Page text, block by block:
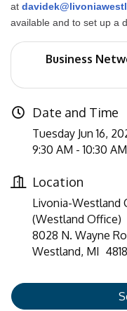
at
available and to set up a
Business
Date and Time
Tuesday Jun 16,
9:30 AM - 10:30
Location
Livonia-Westland
(Westland Office)
8028 N. Wayne
Westland, MI